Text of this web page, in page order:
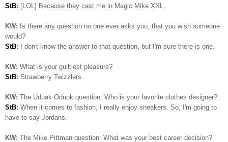
StB: [LOL] Because they cast me in Magic Mike XXL.
KW: Is there any question no one ever asks you, that you wish someone
would?
StB: I don't know the answer to that question, but I'm sure there is one.
KW: What is your guiltiest pleasure?
StB: Strawberry Twizzlers.
KW: The Uduak Oduok question: Who is your favorite clothes designer?
StB: When it comes to fashion, I really enjoy sneakers. So, I'm going to
have to say Jordans.
KW: The Mike Pittman question: What was your best career decision?